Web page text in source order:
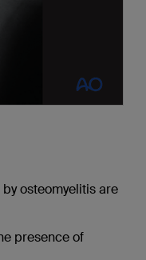
osteomyelitis are
presence of